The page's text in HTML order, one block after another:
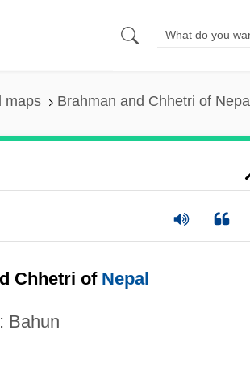
maps Brahman and Chhetri of Nepal
Chhetri of Nepal
Bahun